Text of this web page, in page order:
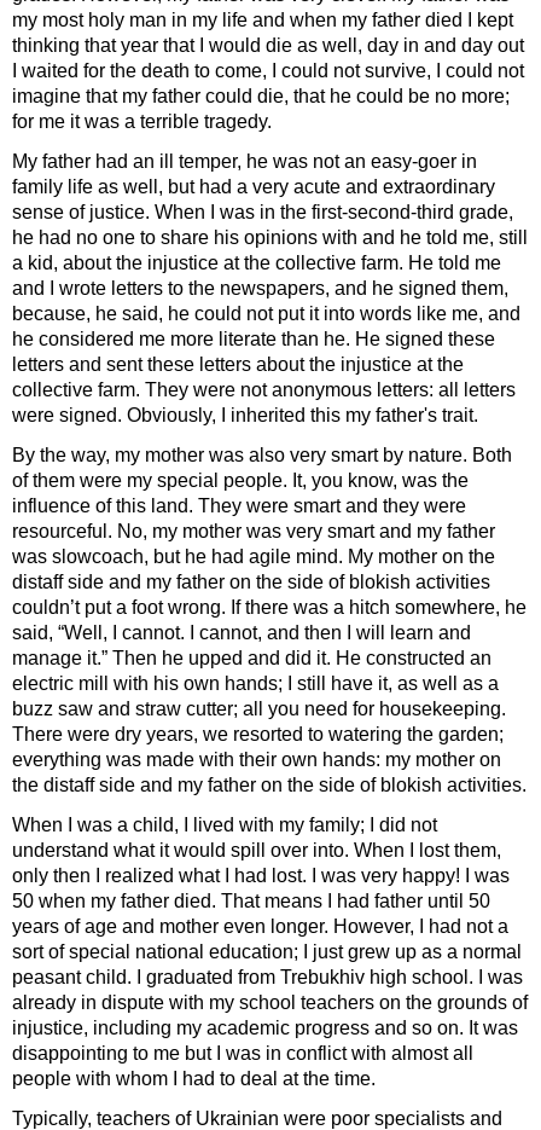
my most holy man in my life and when my father died I kept
thinking that year that I would die as well, day in and day out
I waited for the death to come, I could not survive, I could not
imagine that my father could die, that he could be no more;
for me it was a terrible tragedy.
My father had an ill temper, he was not an easy-goer in
family life as well, but had a very acute and extraordinary
sense of justice. When I was in the first-second-third grade,
he had no one to share his opinions with and he told me, still
a kid, about the injustice at the collective farm. He told me
and I wrote letters to the newspapers, and he signed them,
because, he said, he could not put it into words like me, and
he considered me more literate than he. He signed these
letters and sent these letters about the injustice at the
collective farm. They were not anonymous letters: all letters
were signed. Obviously, I inherited this my father's trait.
By the way, my mother was also very smart by nature. Both
of them were my special people. It, you know, was the
influence of this land. They were smart and they were
resourceful. No, my mother was very smart and my father
was slowcoach, but he had agile mind. My mother on the
distaff side and my father on the side of blokish activities
couldn’t put a foot wrong. If there was a hitch somewhere, he
said, “Well, I cannot. I cannot, and then I will learn and
manage it.” Then he upped and did it. He constructed an
electric mill with his own hands; I still have it, as well as a
buzz saw and straw cutter; all you need for housekeeping.
There were dry years, we resorted to watering the garden;
everything was made with their own hands: my mother on
the distaff side and my father on the side of blokish activities.
When I was a child, I lived with my family; I did not
understand what it would spill over into. When I lost them,
only then I realized what I had lost. I was very happy! I was
50 when my father died. That means I had father until 50
years of age and mother even longer. However, I had not a
sort of special national education; I just grew up as a normal
peasant child. I graduated from Trebukhiv high school. I was
already in dispute with my school teachers on the grounds of
injustice, including my academic progress and so on. It was
disappointing to me but I was in conflict with almost all
people with whom I had to deal at the time.
Typically, teachers of Ukrainian were poor specialists and